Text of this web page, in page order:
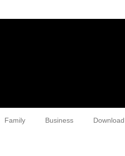
Family Business